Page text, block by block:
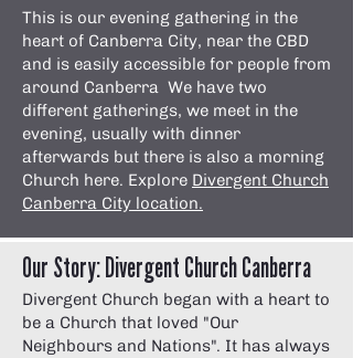
This is our evening gathering in the
heart of Canberra City, near the CBD
and is easily accessible for people from
around Canberra We have two
different gatherings, we meet in the
evening, usually with dinner
afterwards but there is also a morning
Church here. Explore Divergent Church
Canberra City location.
Our Story: Divergent Church Canberra
Divergent Church began with a heart to
be a Church that loved "Our
Neighbours and Nations". It has always